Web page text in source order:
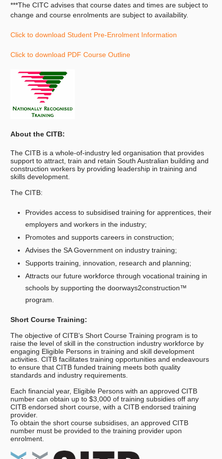
***The CITC advises that course dates and times are subject to
change and course enrolments are subject to availability.
Click to download Student Pre-Enrolment Information
Click to download PDF Course Outline
About the CITB:
The CITB is a whole-of-industry led organisation that provides
support to attract, train and retain South Australian building and
construction workers by providing leadership in training and
skills development.
The CITB:
Provides access to subsidised training for apprentices, their
employers and workers in the industry;
Promotes and supports careers in construction;
Advises the SA Government on industry training;
Supports training, innovation, research and planning;
Attracts our future workforce through vocational training in
schools by supporting the doorways2construction™
program.
Short Course Training:
The objective of CITB’s Short Course Training program is to
raise the level of skill in the construction industry workforce by
engaging Eligible Persons in training and skill development
activities. CITB facilitates training opportunities and endeavours
to ensure that CITB funded training meets both quality
standards and industry requirements.
Each financial year, Eligible Persons with an approved CITB
number can obtain up to $3,000 of training subsidies off any
CITB endorsed short course, with a CITB endorsed training
provider.
To obtain the short course subsidises, an approved CITB
number must be provided to the training provider upon
enrolment.